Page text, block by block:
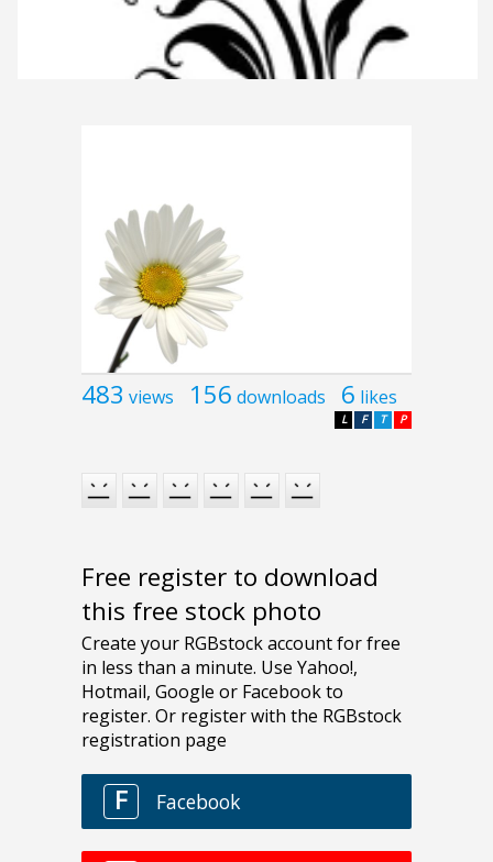
483 views 156 downloads 6 likes
P
T
F
L
Free register to download
this free stock photo